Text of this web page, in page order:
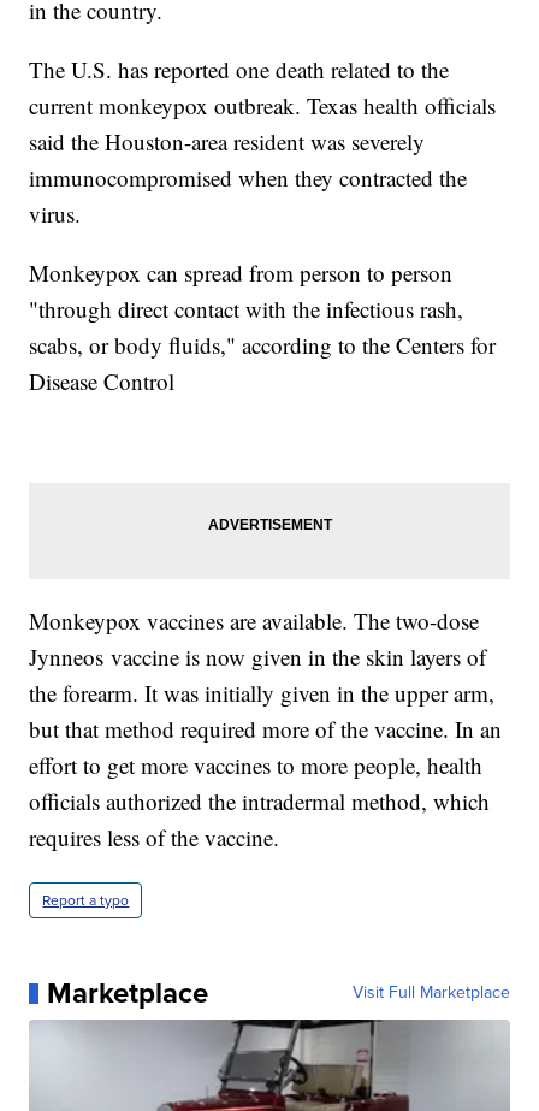
in the country.
The U.S. has reported one death related to the
current monkeypox outbreak. Texas health officials
said the Houston-area resident was severely
immunocompromised when they contracted the
virus.
Monkeypox can spread from person to person
"through direct contact with the infectious rash,
scabs, or body fluids," according to the Centers for
Disease Control
Monkeypox vaccines are available. The two-dose
Jynneos vaccine is now given in the skin layers of
the forearm. It was initially given in the upper arm,
but that method required more of the vaccine. In an
effort to get more vaccines to more people, health
officials authorized the intradermal method, which
requires less of the vaccine.
Report a typo
Marketplace Visit Full Marketplace